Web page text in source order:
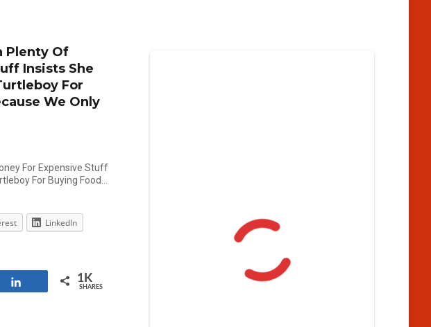
Plenty Of
Insists She
For
We Only
For Expensive Stuff
For Buying Food…
LinkedIn
1K
SHARES